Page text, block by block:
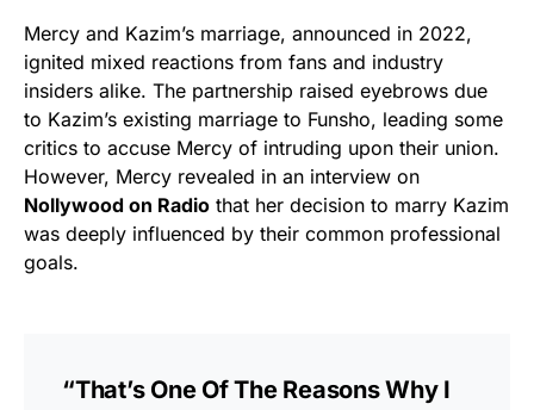
Mercy and Kazim’s marriage, announced in 2022,
ignited mixed reactions from fans and industry
insiders alike. The partnership raised eyebrows due
to Kazim’s existing marriage to Funsho, leading some
critics to accuse Mercy of intruding upon their union.
However, Mercy revealed in an interview on
Nollywood on Radio that her decision to marry Kazim
was deeply influenced by their common professional
goals.
“That’s One Of The Reasons Why I